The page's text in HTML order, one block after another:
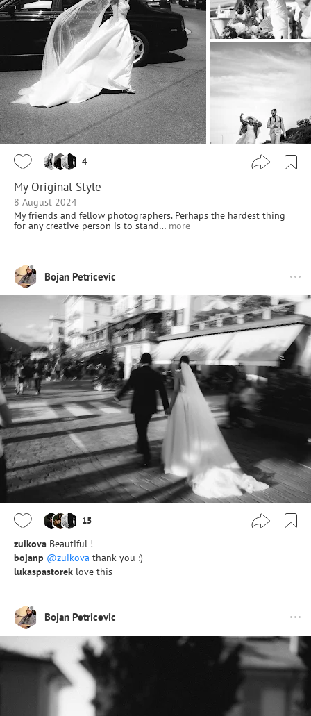
4
My Original Style
8 August 2024
My friends and fellow photographers. Perhaps the hardest thing
for any creative person is to stand… more
Bojan Petricevic
15
zuikova Beautiful !
bojanp @zuikova thank you :)
lukaspastorek love this
Bojan Petricevic